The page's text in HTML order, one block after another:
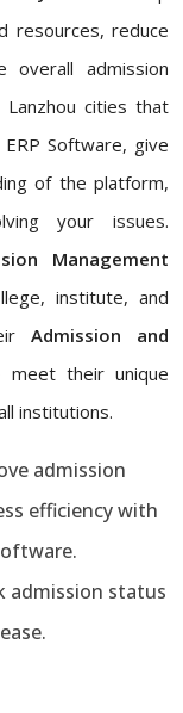
resources, reduce
overall admission
cities that
Software, give
of the platform,
your issues.
Management
institute, and
Admission and
meet their unique
institutions.
admission
efficiency with
admission status